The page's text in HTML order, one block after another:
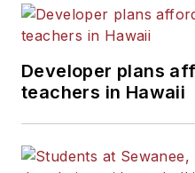
Developer plans
teachers in Hawaii